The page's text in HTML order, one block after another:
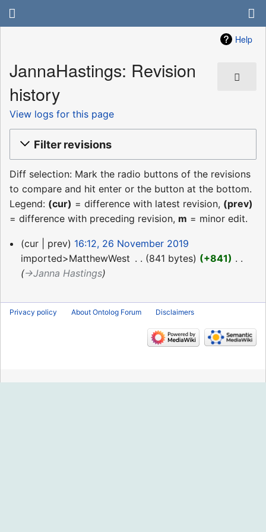
Help
JannaHastings: Revision
history
View logs for this page
Filter revisions
Diff selection: Mark the radio buttons of the revisions
to compare and hit enter or the button at the bottom.
Legend: (cur) = difference with latest revision, (prev)
= difference with preceding revision, m = minor edit.
26
November
2019
cur prev
16:12, 26 November 2019
imported>MatthewWest
841 bytes +841
→‎Janna Hastings
Privacy policy About Ontolog Forum Disclaimers